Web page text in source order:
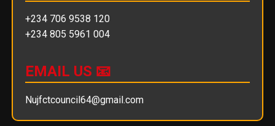
+234 706 9538 120
+234 805 5961 004
EMAIL US 📧
Nujfctcouncil64@gmail.com